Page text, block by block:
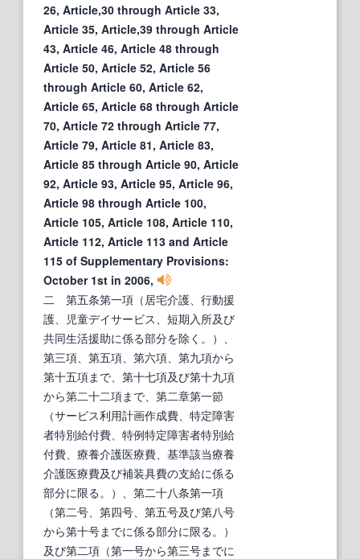
26, Article,30 through Article 33,
Article 35, Article,39 through Article
43, Article 46, Article 48 through
Article 50, Article 52, Article 56
through Article 60, Article 62,
Article 65, Article 68 through Article
70, Article 72 through Article 77,
Article 79, Article 81, Article 83,
Article 85 through Article 90, Article
92, Article 93, Article 95, Article 96,
Article 98 through Article 100,
Article 105, Article 108, Article 110,
Article 112, Article 113 and Article
115 of Supplementary Provisions:
October 1st in 2006,
二 第五条第一項（居宅介護、行動援
護、児童デイサービス、短期入所及び
共同生活援助に係る部分を除く。）、
第三項、第五項、第六項、第九項から
第十五項まで、第十七項及び第十九項
から第二十二項まで、第二章第一節
（サービス利用計画作成費、特定障害
者特別給付費、特例特定障害者特別給
付費、療養介護医療費、基準該当療養
介護医療費及び補装具費の支給に係る
部分に限る。）、第二十八条第一項
（第二号、第四号、第五号及び第八号
から第十号までに係る部分に限る。）
及び第二項（第一号から第三号までに